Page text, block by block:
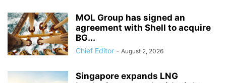
MOL Group has signed an
agreement with Shell to acquire
BG...
Chief Editor - August 2, 2026
Singapore expands LNG